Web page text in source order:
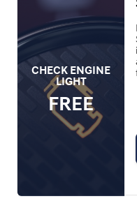
CHECK ENGINE
LIGHT
FREE